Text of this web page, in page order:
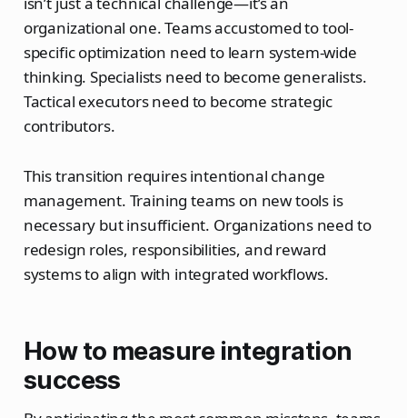
organizational one. Teams accustomed to tool-
specific optimization need to learn system-wide
thinking. Specialists need to become generalists.
Tactical executors need to become strategic
contributors.
This transition requires intentional change
management. Training teams on new tools is
necessary but insufficient. Organizations need to
redesign roles, responsibilities, and reward
systems to align with integrated workflows.
How to measure integration
success